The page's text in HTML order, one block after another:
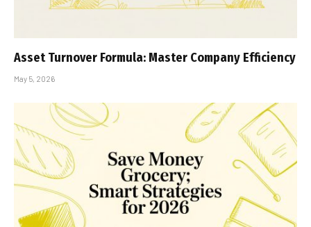
Asset Turnover Formula: Master Company Efficiency
May 5, 2026